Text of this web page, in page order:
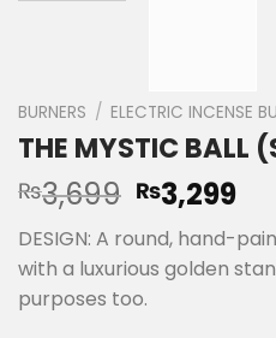
BURNERS / ELECTRIC INCENSE
THE MYSTIC BALL
₨3,699 ₨3,299
DESIGN: A round, hand-
with a luxurious golden
purposes too.